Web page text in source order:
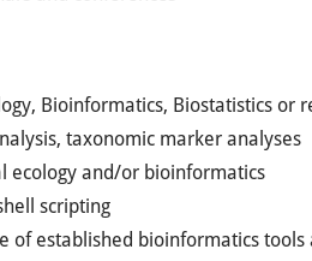
Bioinformatics, Biostatistics or
taxonomic marker analyses
ecology and/or bioinformatics
scripting
of established bioinformatics